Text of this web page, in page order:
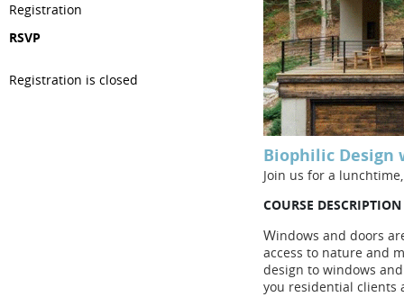
Registration
RSVP
Registration is closed
Biophilic Design
Join us for a
COURSE DESCRIPTION
Windows and doors
access to nature and
design to windows
you residential clients